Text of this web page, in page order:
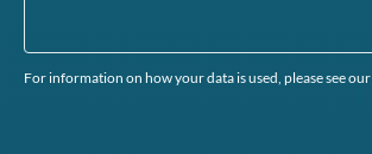
For information on how your data is used, please see our